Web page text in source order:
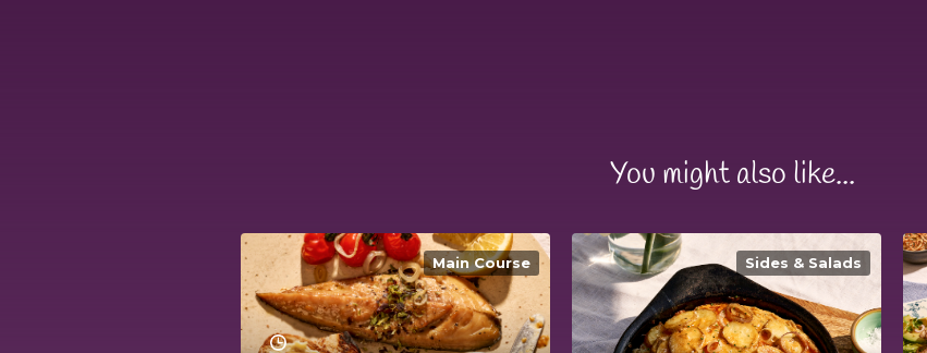
You might also like...
Main Course Sides & Salads